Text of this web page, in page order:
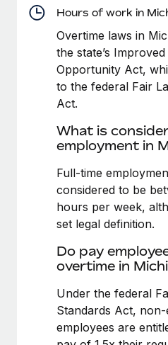
Stay ahead of compliance
Device management
Provision and track IT
Entity setup
Establish compliant entities
Mobility & Relocation
Relocate employees with
Benefits
Manage employee benefits
global hiring, with no
Impact BambooHR customers
global employees right inside
Learn More
eCommerce SMB
centralising Payroll with
eCommerce, optimising payroll
Learn More
Global Payroll
EOR & PEO
Contractor Management
Compliance
Work visas & permits
Changelog
Explore the blog
BLOG POSTS
Why owned entities are
Hours of work in
Overtime laws in
the state’s
Opportunity Act,
to the federal Fair
Act.
What is
employment in
Full-time
considered to be
hours per week,
set legal definition.
Do pay
overtime in
Under the federal
Standards Act,
employees are